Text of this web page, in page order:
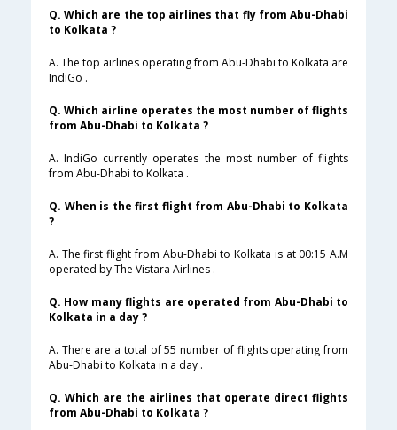
Q. Which are the top airlines that fly from Abu-Dhabi
to Kolkata ?
A. The top airlines operating from Abu-Dhabi to Kolkata are
IndiGo .
Q. Which airline operates the most number of flights
from Abu-Dhabi to Kolkata ?
A. IndiGo currently operates the most number of flights
from Abu-Dhabi to Kolkata .
Q. When is the first flight from Abu-Dhabi to Kolkata
?
A. The first flight from Abu-Dhabi to Kolkata is at 00:15 A.M
operated by The Vistara Airlines .
Q. How many flights are operated from Abu-Dhabi to
Kolkata in a day ?
A. There are a total of 55 number of flights operating from
Abu-Dhabi to Kolkata in a day .
Q. Which are the airlines that operate direct flights
from Abu-Dhabi to Kolkata ?